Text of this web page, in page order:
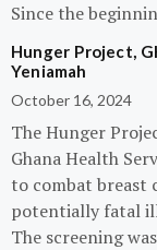
Since the
Hunger Project,
Yeniamah
October 16, 2024
The Hunger
Ghana Health
to combat breast
potentially fatal
The screening